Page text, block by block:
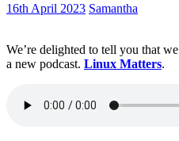
16th April 2023 Samantha
We’re delighted to tell you that
a new podcast. Linux Matters.